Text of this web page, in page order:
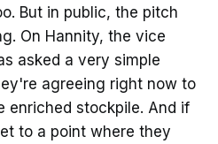
But in public, the pitch
On Hannity, the vice
asked a very simple
agreeing right now to
enriched stockpile. And if
to a point where they